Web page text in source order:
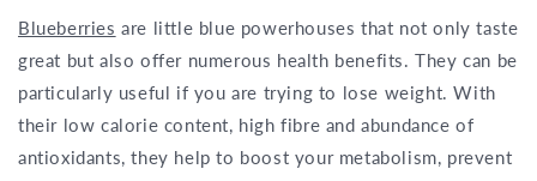
Blueberries are little blue powerhouses that not only taste
great but also offer numerous health benefits. They can be
particularly useful if you are trying to lose weight. With
their low calorie content, high fibre and abundance of
antioxidants, they help to boost your metabolism, prevent